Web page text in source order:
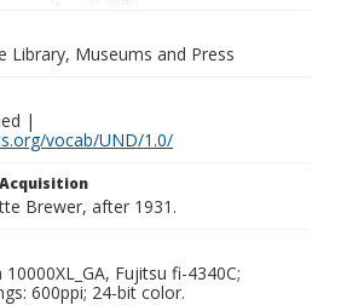
Library, Museums and Press
|
vocab/UND/1.0/
Brewer, after 1931.
Fujitsu fi-4340C;
600ppi; 24-bit color.